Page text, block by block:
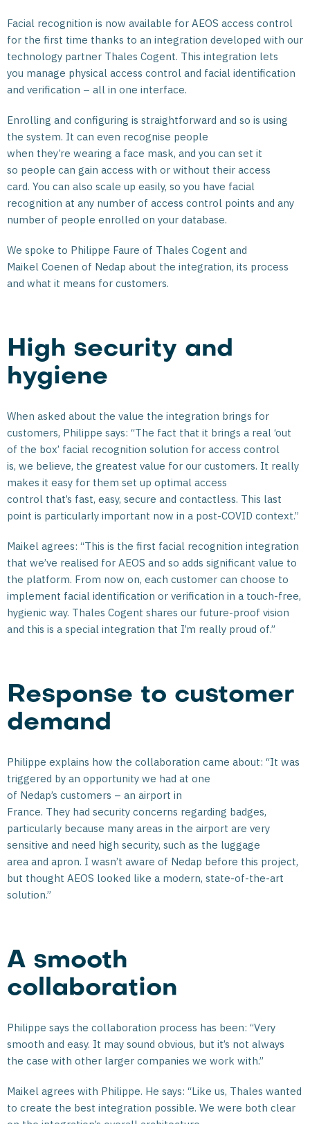
Facial recognition is now available for AEOS access control
for the first time thanks to an integration developed with our
technology partner Thales Cogent. This integration lets
you manage physical access control and facial identification
and verification – all in one interface.
Enrolling and configuring is straightforward and so is using
the system. It can even recognise people
when they’re wearing a face mask, and you can set it
so people can gain access with or without their access
card. You can also scale up easily, so you have facial
recognition at any number of access control points and any
number of people enrolled on your database.
We spoke to Philippe Faure of Thales Cogent and
Maikel Coenen of Nedap about the integration, its process
and what it means for customers.
High security and
hygiene
When asked about the value the integration brings for
customers, Philippe says: “The fact that it brings a real ‘out
of the box’ facial recognition solution for access control
is, we believe, the greatest value for our customers. It really
makes it easy for them set up optimal access
control that’s fast, easy, secure and contactless. This last
point is particularly important now in a post-COVID context.”
Maikel agrees: “This is the first facial recognition integration
that we’ve realised for AEOS and so adds significant value to
the platform. From now on, each customer can choose to
implement facial identification or verification in a touch-free,
hygienic way. Thales Cogent shares our future-proof vision
and this is a special integration that I’m really proud of.”
Response to customer
demand
Philippe explains how the collaboration came about: “It was
triggered by an opportunity we had at one
of Nedap’s customers – an airport in
France. They had security concerns regarding badges,
particularly because many areas in the airport are very
sensitive and need high security, such as the luggage
area and apron. I wasn’t aware of Nedap before this project,
but thought AEOS looked like a modern, state-of-the-art
solution.”
A smooth
collaboration
Philippe says the collaboration process has been: “Very
smooth and easy. It may sound obvious, but it’s not always
the case with other larger companies we work with.”
Maikel agrees with Philippe. He says: “Like us, Thales wanted
to create the best integration possible. We were both clear